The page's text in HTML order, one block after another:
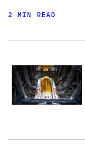
2 MIN READ